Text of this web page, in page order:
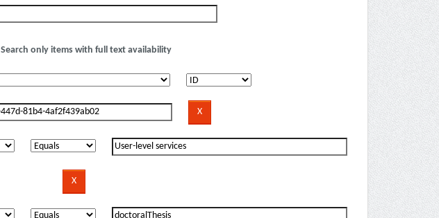
Search only items with full text availability